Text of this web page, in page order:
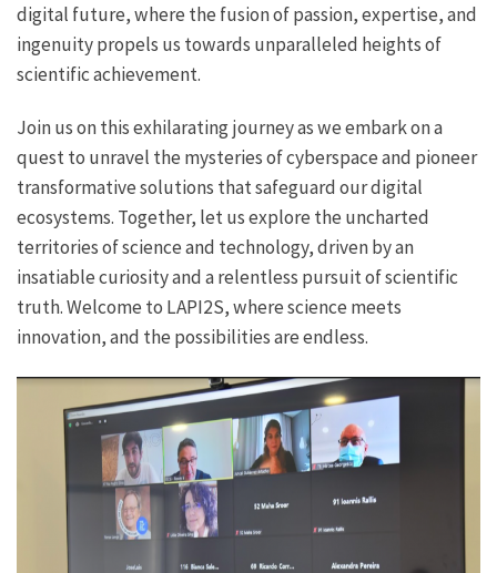
digital future, where the fusion of passion, expertise, and
ingenuity propels us towards unparalleled heights of
scientific achievement.
Join us on this exhilarating journey as we embark on a
quest to unravel the mysteries of cyberspace and pioneer
transformative solutions that safeguard our digital
ecosystems. Together, let us explore the uncharted
territories of science and technology, driven by an
insatiable curiosity and a relentless pursuit of scientific
truth. Welcome to LAPI2S, where science meets
innovation, and the possibilities are endless.